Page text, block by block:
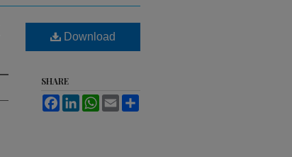
Download
SHARE
FacebookLinkedInWhatsApp
Email